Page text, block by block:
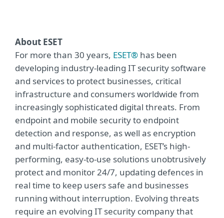
About ESET
For more than 30 years, ESET® has been
developing industry-leading IT security software
and services to protect businesses, critical
infrastructure and consumers worldwide from
increasingly sophisticated digital threats. From
endpoint and mobile security to endpoint
detection and response, as well as encryption
and multi-factor authentication, ESET’s high-
performing, easy-to-use solutions unobtrusively
protect and monitor 24/7, updating defences in
real time to keep users safe and businesses
running without interruption. Evolving threats
require an evolving IT security company that